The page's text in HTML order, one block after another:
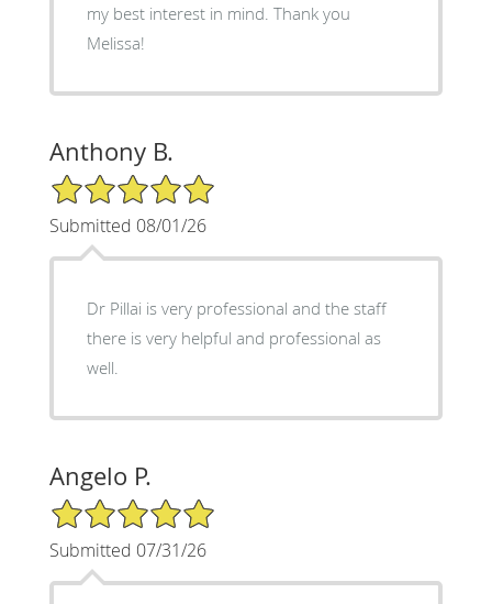
my best interest in mind. Thank you
Melissa!
Anthony B.
5/5 Star Rating
Submitted 08/01/26
Dr Pillai is very professional and the staff
there is very helpful and professional as
well.
Angelo P.
5/5 Star Rating
Submitted 07/31/26